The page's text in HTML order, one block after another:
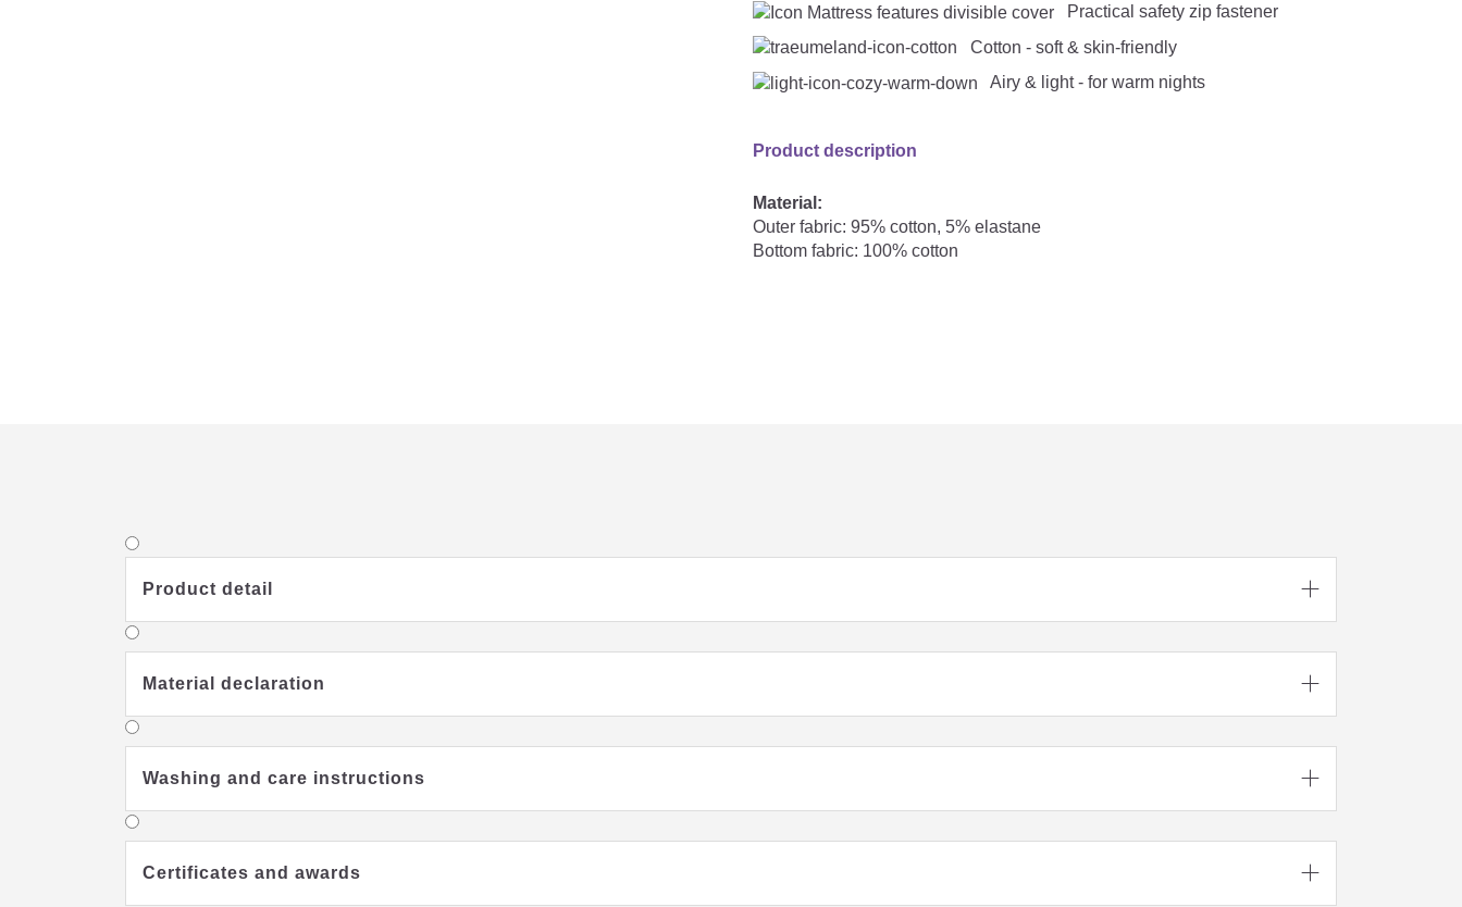
Practical safety zip fastener
Cotton - soft & skin-friendly
Airy & light - for warm nights
Product description
Material:
Outer fabric: 95% cotton, 5% elastane
Bottom fabric: 100% cotton
Product detail 
Material declaration 
Washing and care instructions 
Certificates and awards 